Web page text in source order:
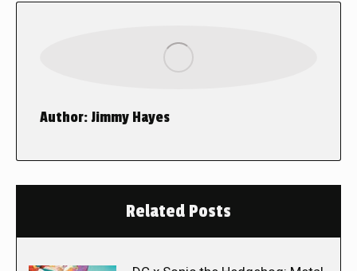
Author:Jimmy Hayes
Related Posts